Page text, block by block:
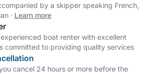
by a skipper speaking French,
· Learn more
boat renter with excellent
committed to providing quality services
cancel 24 hours or more before the